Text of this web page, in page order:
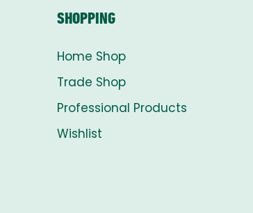
SHOPPING
Home Shop
Trade Shop
Professional Products
Wishlist